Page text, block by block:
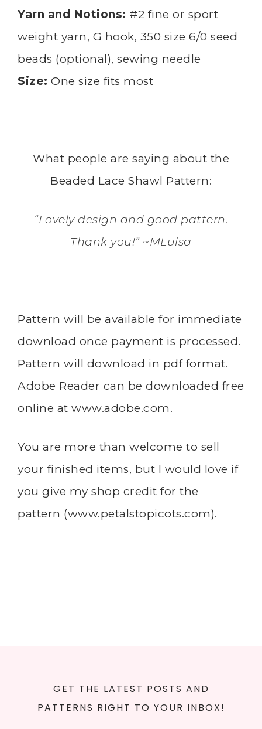
Yarn and Notions: #2 fine or sport
weight yarn, G hook, 350 size 6/0 seed
beads (optional), sewing needle
Size: One size fits most
What people are saying about the
Beaded Lace Shawl Pattern:
“Lovely design and good pattern.
Thank you!” ~MLuisa
Pattern will be available for immediate
download once payment is processed.
Pattern will download in pdf format.
Adobe Reader can be downloaded free
online at www.adobe.com.
You are more than welcome to sell
your finished items, but I would love if
you give my shop credit for the
pattern (www.petalstopicots.com).
GET THE LATEST POSTS AND
PATTERNS RIGHT TO YOUR INBOX!